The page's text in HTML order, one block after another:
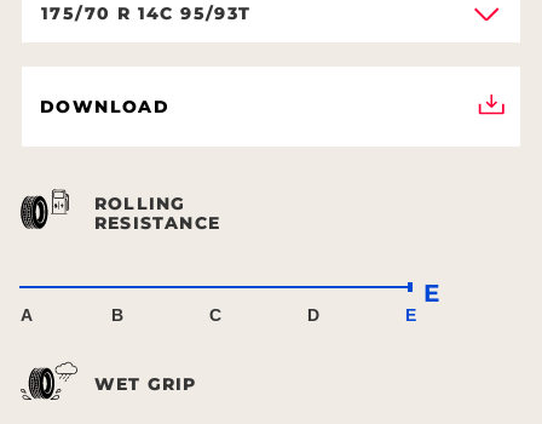
175/70 R 14C 95/93T
DOWNLOAD
ROLLING
RESISTANCE
A B C D E
E
WET GRIP